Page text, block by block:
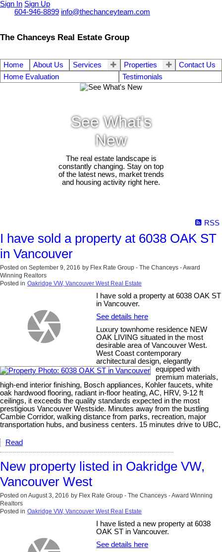
Sign In Sign Up
604-946-8899 info@thechanceyteam.com
The Chanceys Real Estate Group
Home About Us Services Properties
Contact Us
Home Evaluation
Testimonials
See What's
New
The real estate landscape is
constantly changing. Stay on top
of the latest news, market trends
and housing activity right here.
RSS
I have sold a property at 6038 OAK ST
in Vancouver
Posted on September 9, 2016 by Flex Rate Group - The Chanceys - Award
Winning Realtors
Posted in Oakridge VW, Vancouver West Real Estate
I have sold a property at 6038 OAK ST
in Vancouver.
See details here
Luxury townhome residence NEW
OAK LIVING situated in the most
desirable area of Vancouver West.
West Coast contemporary
architectural design, elegantly
equipped with
premium materials,
high-end interior finishing, Bosch appliances, Kohler faucets, white
oak hardwood flooring, radiant in-floor heating, AC, HRV, 9-12 ft
ceilings, it exceeds the quality standards expected in the most
prestigious Vancouver Westside. Minutes away from the bustling
Cambie Corridor, walking distance from parks, recreation, major
transportation hubs, and business centers. 15 minutes drive to UBC,
Read
New property listed in Oakridge VW,
Vancouver West
Posted on August 3, 2016 by Flex Rate Group - The Chanceys - Award Winning
Realtors
Posted in Oakridge VW, Vancouver West Real Estate
I have listed a new property at 6038
OAK ST in Vancouver.
See details here